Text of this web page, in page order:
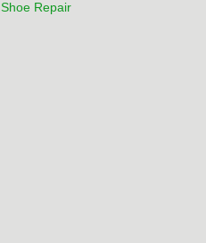
Shoe Repair